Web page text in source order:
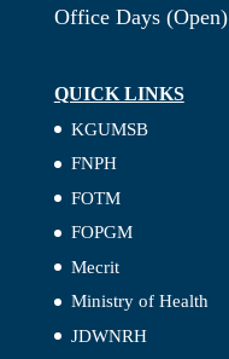
Office Days
QUICK LINKS
KGUMSB
FNPH
FOTM
FOPGM
Mecrit
Ministry of Health
JDWNRH